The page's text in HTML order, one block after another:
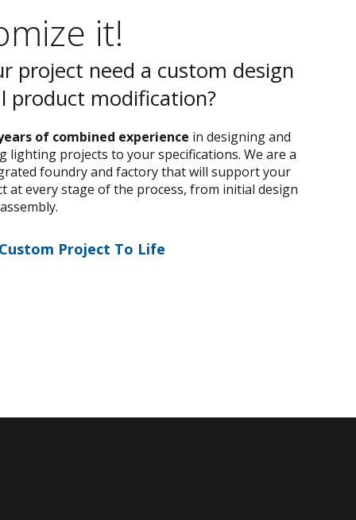
it!
project need a custom design
product modification?
of combined experience in designing and
lighting projects to your specifications. We are a
foundry and factory that will support your
at every stage of the process, from initial design
Project To Life